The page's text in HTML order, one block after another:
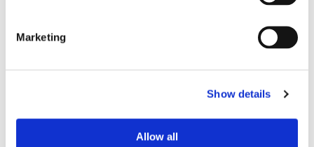
Marketing
Show details
Allow all